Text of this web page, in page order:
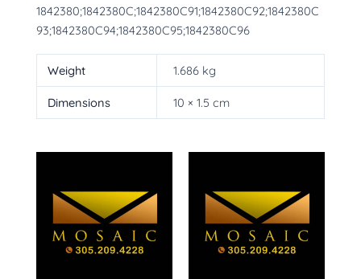
1842380;1842380C;1842380C91;1842380C92;1842380C
93;1842380C94;1842380C95;1842380C96
Weight 1.686 kg
Dimensions 10 × 1.5 cm